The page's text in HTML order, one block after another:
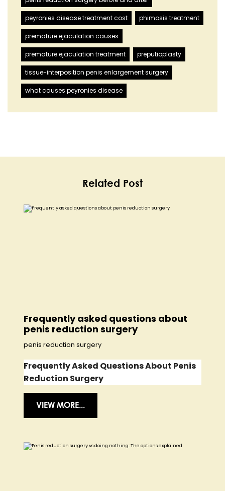
peyronies disease treatment cost phimosis treatment
premature ejaculation causes
premature ejaculation treatment preputioplasty
tissue-interposition penis enlargement surgery
what causes peyronies disease
Related Post
Frequently asked questions about
penis reduction surgery
penis reduction surgery
Frequently Asked Questions About Penis
Reduction Surgery
VIEW MORE...